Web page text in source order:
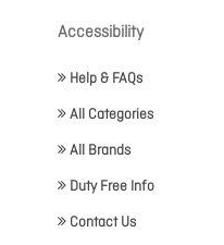
Accessibility
Help & FAQs
All Categories
All Brands
Duty Free Info
Contact Us